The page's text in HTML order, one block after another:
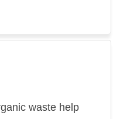
waste help